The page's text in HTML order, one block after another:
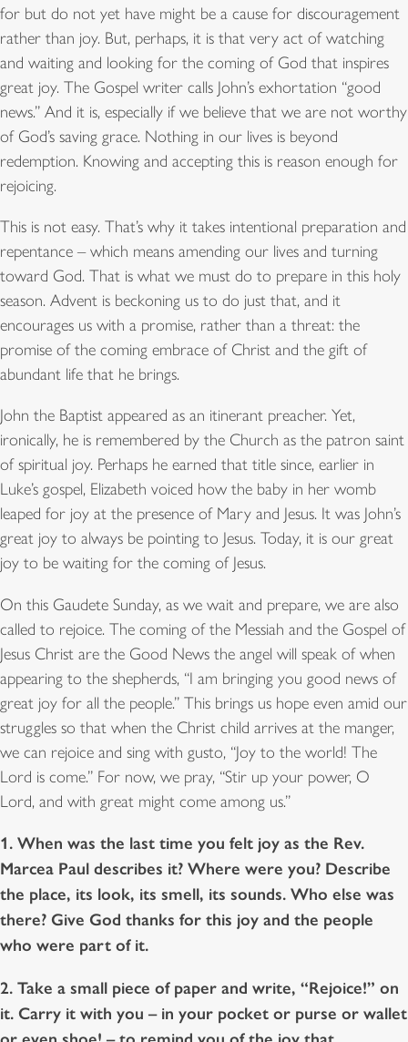
for but do not yet have might be a cause for discouragement
rather than joy. But, perhaps, it is that very act of watching
and waiting and looking for the coming of God that inspires
great joy. The Gospel writer calls John’s exhortation “good
news.” And it is, especially if we believe that we are not worthy
of God’s saving grace. Nothing in our lives is beyond
redemption. Knowing and accepting this is reason enough for
rejoicing.
This is not easy. That’s why it takes intentional preparation and
repentance – which means amending our lives and turning
toward God. That is what we must do to prepare in this holy
season. Advent is beckoning us to do just that, and it
encourages us with a promise, rather than a threat: the
promise of the coming embrace of Christ and the gift of
abundant life that he brings.
John the Baptist appeared as an itinerant preacher. Yet,
ironically, he is remembered by the Church as the patron saint
of spiritual joy. Perhaps he earned that title since, earlier in
Luke’s gospel, Elizabeth voiced how the baby in her womb
leaped for joy at the presence of Mary and Jesus. It was John’s
great joy to always be pointing to Jesus. Today, it is our great
joy to be waiting for the coming of Jesus.
On this Gaudete Sunday, as we wait and prepare, we are also
called to rejoice. The coming of the Messiah and the Gospel of
Jesus Christ are the Good News the angel will speak of when
appearing to the shepherds, “I am bringing you good news of
great joy for all the people.” This brings us hope even amid our
struggles so that when the Christ child arrives at the manger,
we can rejoice and sing with gusto, “Joy to the world! The
Lord is come.” For now, we pray, “Stir up your power, O
Lord, and with great might come among us.”
1. When was the last time you felt joy as the Rev.
Marcea Paul describes it? Where were you? Describe
the place, its look, its smell, its sounds. Who else was
there? Give God thanks for this joy and the people
who were part of it.
2. Take a small piece of paper and write, “Rejoice!” on
it. Carry it with you – in your pocket or purse or wallet